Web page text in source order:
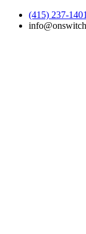
(415) 237-1401